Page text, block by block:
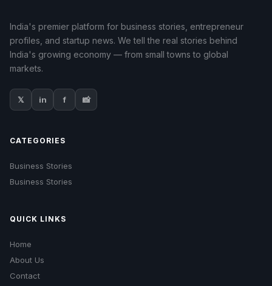
India's premier platform for business stories, entrepreneur
profiles, and startup news. We tell the real stories behind
India's growing economy — from small towns to global
markets.
𝕏 in f 📸
CATEGORIES
Business Stories
Business Stories
QUICK LINKS
Home
About Us
Contact